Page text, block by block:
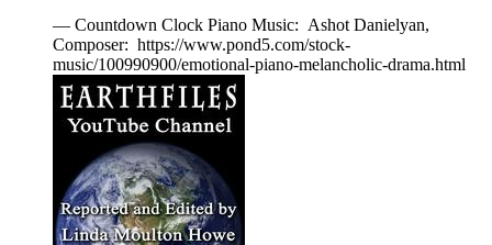
— Countdown Clock Piano Music: Ashot Danielyan,
Composer: https://www.pond5.com/stock-
music/100990900/emotional-piano-melancholic-drama.html